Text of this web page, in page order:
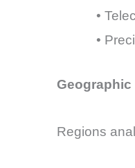
•
•
Geographic
Regions